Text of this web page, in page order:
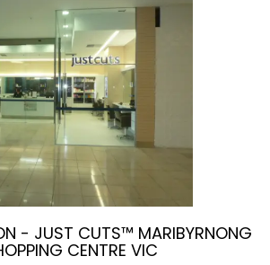
- JUST CUTS™ MARIBYRNONG
CENTRE VIC